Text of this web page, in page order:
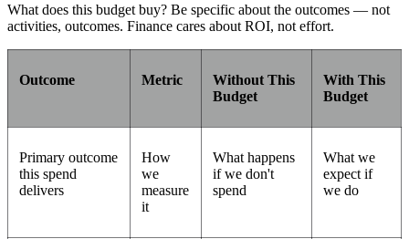
What does this budget buy? Be specific about the outcomes — not
activities, outcomes. Finance cares about ROI, not effort.
Outcome Metric
Without This
Budget
With This
Budget
Primary outcome
this spend
delivers
How
we
measure
it
What happens
if we don't
spend
What we
expect if
we do